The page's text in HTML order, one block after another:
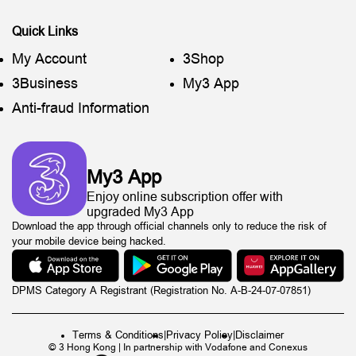
Quick Links
My Account
3Shop
3Business
My3 App
Anti-fraud Information
My3 App
Enjoy online subscription offer with
upgraded My3 App
Download the app through official channels only to reduce the risk of
your mobile device being hacked.
DPMS Category A Registrant (Registration No. A-B-24-07-07851)
Terms & Conditions Privacy Policy Disclaimer
© 3 Hong Kong | In partnership with Vodafone and Conexus